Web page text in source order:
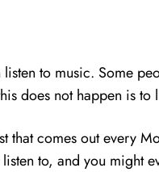
to music. Some
does not happen is
that comes out every
to, and you might